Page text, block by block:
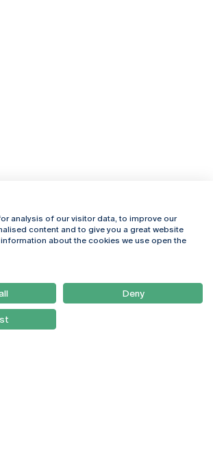
1327
Campus Online
Webmail
Como Chegar
Newsletter
analysis of our visitor data, to improve our
content and to give you a great website
about the cookies we use open the
Deny